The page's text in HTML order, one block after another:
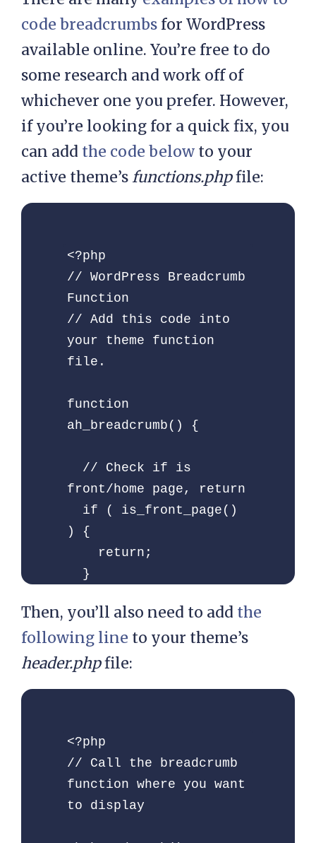
code breadcrumbs for WordPress
available online. You’re free to do
some research and work off of
whichever one you prefer. However,
if you’re looking for a quick fix, you
can add the code below to your
active theme’s functions.phpfile:
<?php
// WordPress Breadcrumb
Function
// Add this code into
your theme function
file.
function
ah_breadcrumb() {
front/home page, return
) {
  // Define
  global $post;
  $custom_taxonomy  =
  $defaults = array(
    'seperator'   =>
'»',
Then, you’ll also need to add the
following line to your theme’s
header.phpfile:
<?php
// Call the breadcrumb
function where you want
to display